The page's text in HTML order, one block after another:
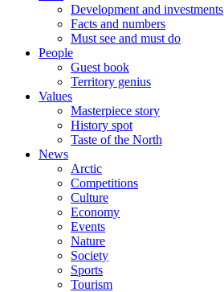
Development and investments
Facts and numbers
Must see and must do
People
Guest book
Territory genius
Values
Masterpiece story
History spot
Taste of the North
News
Arctic
Competitions
Culture
Economy
Events
Nature
Society
Sports
Tourism